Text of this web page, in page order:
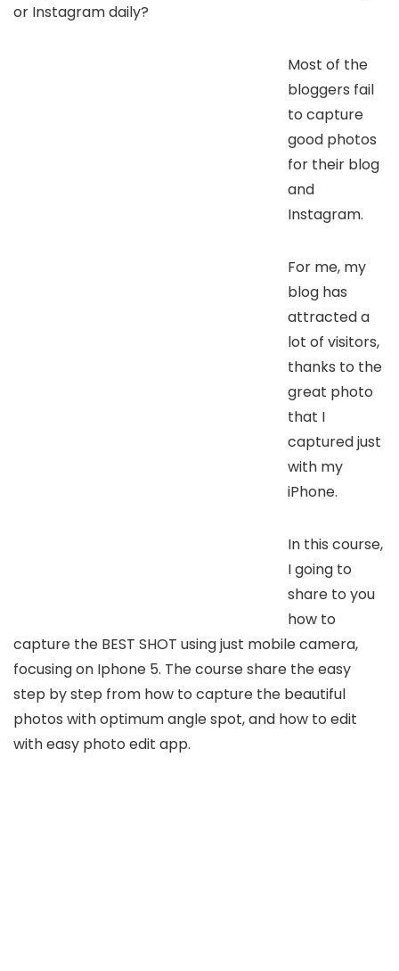
or Instagram daily?
Most of the
bloggers fail
to capture
good photos
for their blog
and
Instagram.
For me, my
blog has
attracted a
lot of visitors,
thanks to the
great photo
that I
captured just
with my
iPhone.
In this course,
I going to
share to you
how to
capture the BEST SHOT using just mobile camera,
focusing on Iphone 5. The course share the easy
step by step from how to capture the beautiful
photos with optimum angle spot, and how to edit
with easy photo edit app.